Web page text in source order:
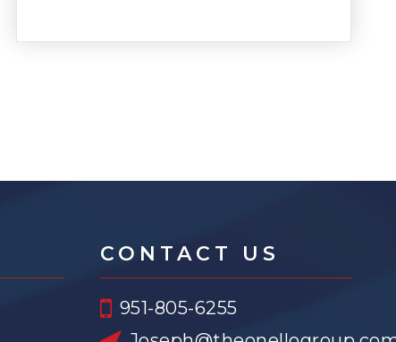
CONTACT US
951-805-6255